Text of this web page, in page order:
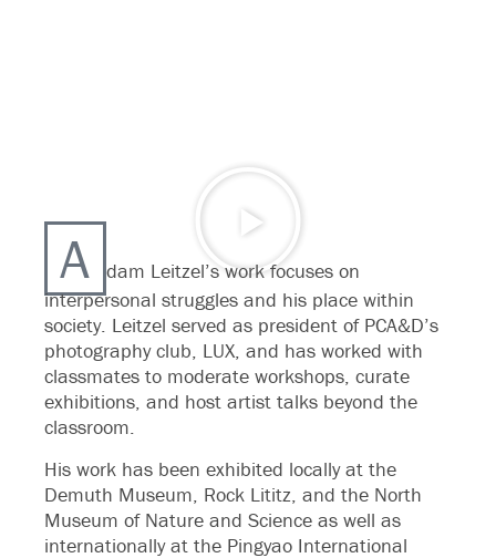
A
dam Leitzel’s work focuses on
interpersonal struggles and his place within
society. Leitzel served as president of PCA&D’s
photography club, LUX, and has worked with
classmates to moderate workshops, curate
exhibitions, and host artist talks beyond the
classroom.
His work has been exhibited locally at the
Demuth Museum, Rock Lititz, and the North
Museum of Nature and Science as well as
internationally at the Pingyao International